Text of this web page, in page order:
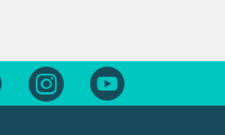
Follow us on FacebookFollow us on Instagram